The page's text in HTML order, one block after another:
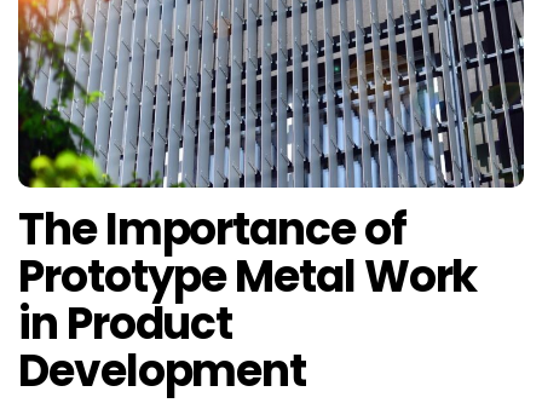
The Importance of
Prototype Metal Work
in Product
Development